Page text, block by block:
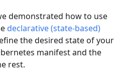
demonstrated how to use
declarative (state-based)
the desired state of your
manifest and the
rest.